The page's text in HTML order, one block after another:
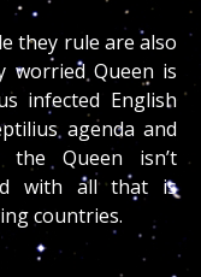
they rule are also
worried Queen is
infected English
agenda and
the Queen isn’t
with all that is
countries.